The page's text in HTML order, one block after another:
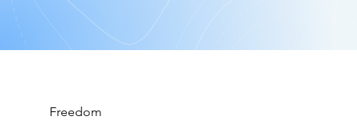
Freedom